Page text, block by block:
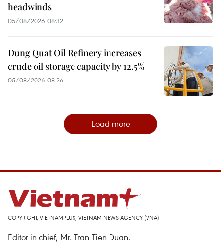
headwinds
05/08/2026 08:32
Dung Quat Oil Refinery increases
crude oil storage capacity by 12.5%
05/08/2026 08:26
Load more
COPYRIGHT, VIETNAMPLUS, VIETNAM NEWS AGENCY (VNA)
Editor-in-chief, Mr. Tran Tien Duan.